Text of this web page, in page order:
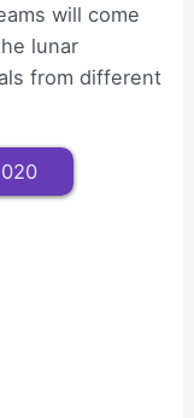
will come
lunar
from different